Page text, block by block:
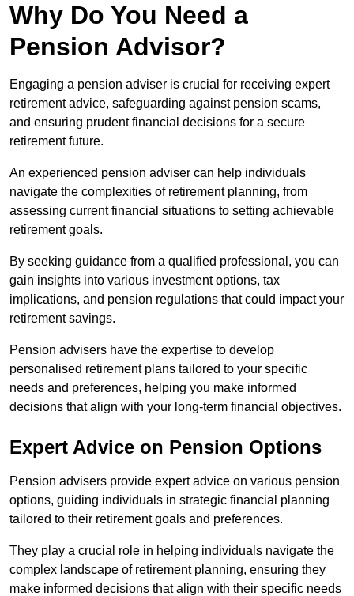
Why Do You Need a
Pension Advisor?
Engaging a pension adviser is crucial for receiving expert
retirement advice, safeguarding against pension scams,
and ensuring prudent financial decisions for a secure
retirement future.
An experienced pension adviser can help individuals
navigate the complexities of retirement planning, from
assessing current financial situations to setting achievable
retirement goals.
By seeking guidance from a qualified professional, you can
gain insights into various investment options, tax
implications, and pension regulations that could impact your
retirement savings.
Pension advisers have the expertise to develop
personalised retirement plans tailored to your specific
needs and preferences, helping you make informed
decisions that align with your long-term financial objectives.
Expert Advice on Pension Options
Pension advisers provide expert advice on various pension
options, guiding individuals in strategic financial planning
tailored to their retirement goals and preferences.
They play a crucial role in helping individuals navigate the
complex landscape of retirement planning, ensuring they
make informed decisions that align with their specific needs